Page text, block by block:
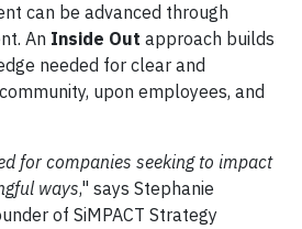
can be advanced through
An Inside Out approach builds
needed for clear and
upon employees, and
for companies seeking to impact
ways," says Stephanie
of SiMPACT Strategy